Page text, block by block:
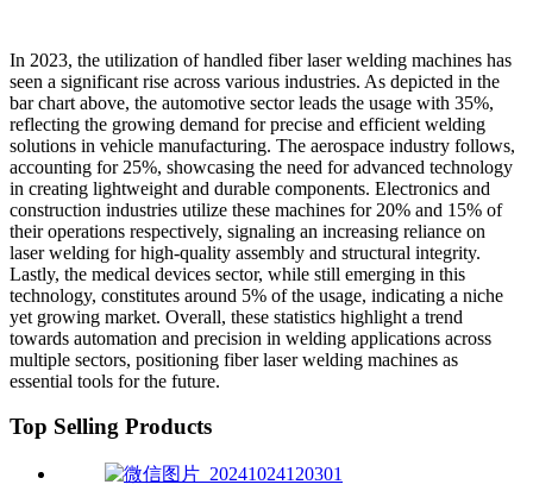
In 2023, the utilization of handled fiber laser welding machines has
seen a significant rise across various industries. As depicted in the
bar chart above, the automotive sector leads the usage with 35%,
reflecting the growing demand for precise and efficient welding
solutions in vehicle manufacturing. The aerospace industry follows,
accounting for 25%, showcasing the need for advanced technology
in creating lightweight and durable components. Electronics and
construction industries utilize these machines for 20% and 15% of
their operations respectively, signaling an increasing reliance on
laser welding for high-quality assembly and structural integrity.
Lastly, the medical devices sector, while still emerging in this
technology, constitutes around 5% of the usage, indicating a niche
yet growing market. Overall, these statistics highlight a trend
towards automation and precision in welding applications across
multiple sectors, positioning fiber laser welding machines as
essential tools for the future.
Top Selling Products